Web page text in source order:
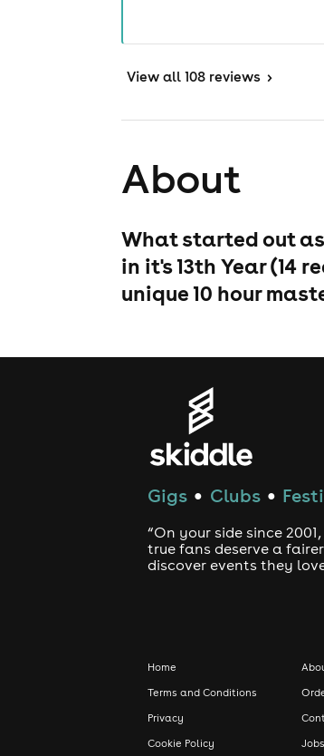
View all 108 reviews >
About
What started out
in it's 13th Year (14
unique 10 hour
Gigs ● Clubs ●
“On your side since
true fans deserve a
discover events they
Home
Terms and Conditions
Privacy
Cookie Policy
Jobs